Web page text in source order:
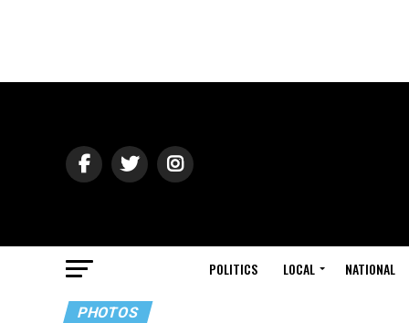
POLITICS LOCAL NATIONAL
PHOTOS